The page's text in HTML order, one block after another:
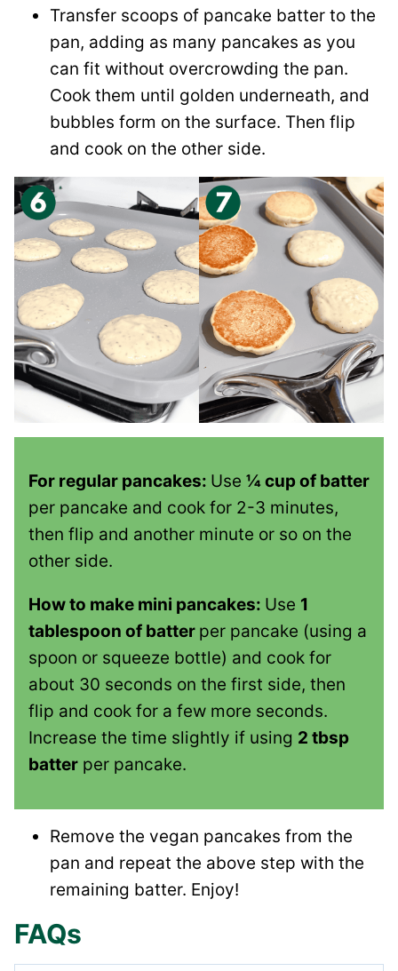
Transfer scoops of pancake batter to the
pan, adding as many pancakes as you
can fit without overcrowding the pan.
Cook them until golden underneath, and
bubbles form on the surface. Then flip
and cook on the other side.
For regular pancakes: Use ¼ cup of batter
per pancake and cook for 2-3 minutes,
then flip and another minute or so on the
other side.
How to make mini pancakes: Use 1
tablespoon of batter per pancake (using a
spoon or squeeze bottle) and cook for
about 30 seconds on the first side, then
flip and cook for a few more seconds.
Increase the time slightly if using 2 tbsp
batter per pancake.
Remove the vegan pancakes from the
pan and repeat the above step with the
remaining batter. Enjoy!
FAQs